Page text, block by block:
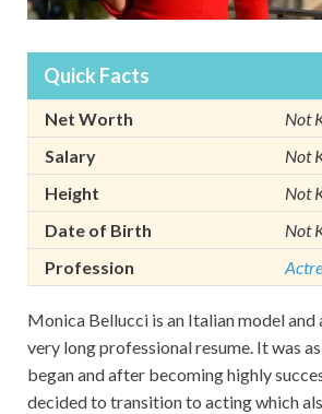
Quick Facts
Net Worth
Not
Salary
Not
Height
Not
Date of Birth
Not
Profession
Monica Bellucci is an Italian model and
very long professional resume. It was
began and after becoming highly
decided to transition to acting which